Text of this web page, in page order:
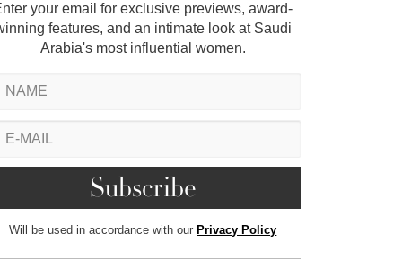
your email for exclusive previews, award-
features, and an intimate look at Saudi
Arabia's most influential women.
Will be used in accordance with our Privacy Policy